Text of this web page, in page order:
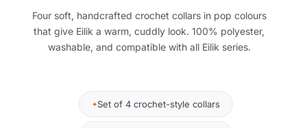
Four soft, handcrafted crochet collars in pop colours
that give Eilik a warm, cuddly look. 100% polyester,
washable, and compatible with all Eilik series.
Set of 4 crochet-style collars